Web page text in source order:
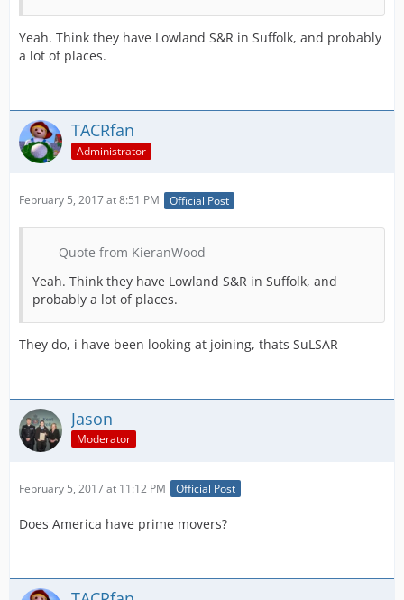
Yeah. Think they have Lowland S&R in Suffolk, and probably
a lot of places.
TACRfan
Administrator
February 5, 2017 at 8:51 PM Official Post
Quote from KieranWood
Yeah. Think they have Lowland S&R in Suffolk, and
probably a lot of places.
They do, i have been looking at joining, thats SuLSAR
Jason
Moderator
February 5, 2017 at 11:12 PM Official Post
Does America have prime movers?